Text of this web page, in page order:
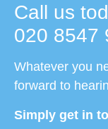
Call us
020 8547
Whatever you
forward to
Simply get in